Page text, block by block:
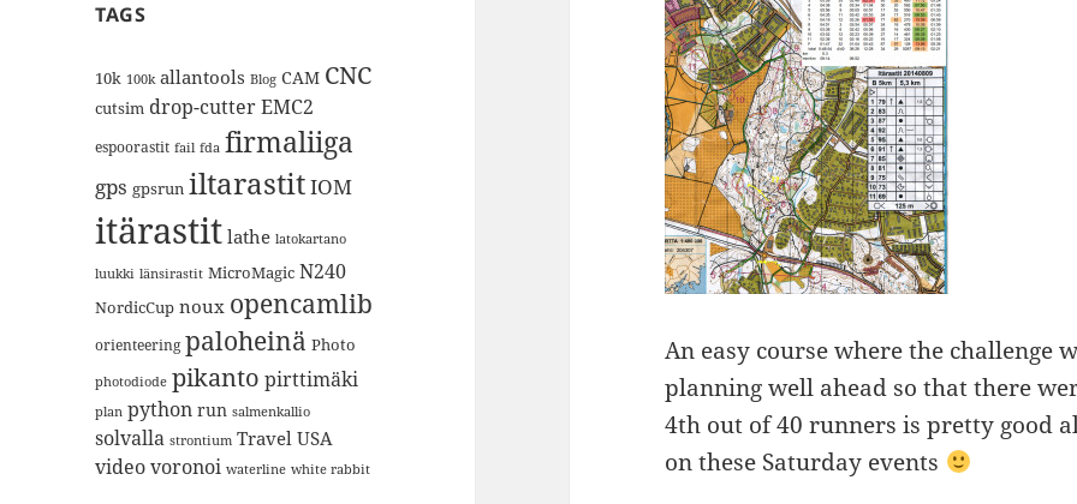
TAGS
10k 100k allantools Blog CAM CNC
cutsim drop-cutterEMC2
espoorastit fail fda firmaliiga
gps gpsrun iltarastitIOM
itärastit lathe latokartano
luukki länsirastit MicroMagic N240
NordicCup noux opencamlib
orienteering paloheinä Photo
photodiode pikanto pirttimäki
plan python run salmenkallio
solvalla strontium Travel USA
videovoronoi waterline white rabbit
An easy course where the challenge
planning well ahead so that there
4th out of 40 runners is pretty good
on these Saturday events